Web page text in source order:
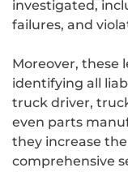
investigated,
failures, and
Moreover, these
identifying all
truck driver,
even parts
they increase
comprehensive